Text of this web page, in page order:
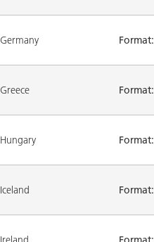
Germany Format:
Greece Format:
Hungary Format:
Iceland Format: